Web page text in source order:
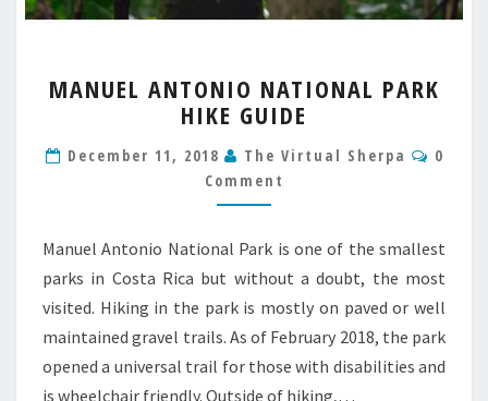
ANTONIO
NATIONAL
HIKE
GUIDE
MANUEL ANTONIO NATIONAL PARK
HIKE GUIDE
December 11, 2018 The Virtual Sherpa
0
Comment
Manuel Antonio National Park is one of the smallest
parks in Costa Rica but without a doubt, the most
visited. Hiking in the park is mostly on paved or well
maintained gravel trails. As of February 2018, the park
opened a universal trail for those with disabilities and
is wheelchair friendly. Outside of hiking,…